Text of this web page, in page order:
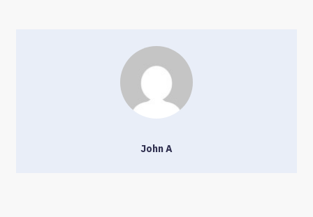
John A